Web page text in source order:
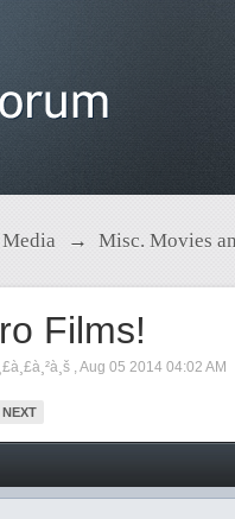
Media → Misc. Movies
Films!
,Aug 05 2014 04:02 AM
NEXT